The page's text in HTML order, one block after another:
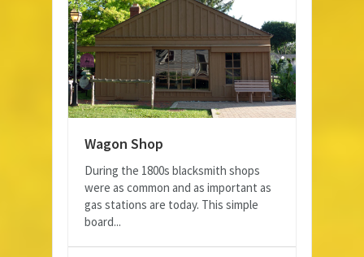
Wagon Shop
During the 1800s blacksmith shops
were as common and as important as
gas stations are today. This simple
board...